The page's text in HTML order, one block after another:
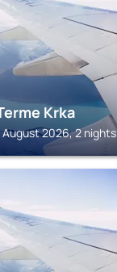
Krka
August 2026, 2 nights